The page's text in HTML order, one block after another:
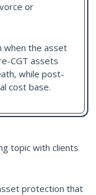
or
when the asset
CGT assets
while post-
cost base.
topic with clients
protection that